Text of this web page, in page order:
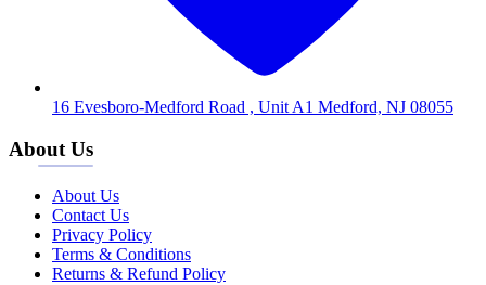
16 Evesboro-Medford Road , Unit A1 Medford, NJ 08055
About Us
About Us
Contact Us
Privacy Policy
Terms & Conditions
Returns & Refund Policy